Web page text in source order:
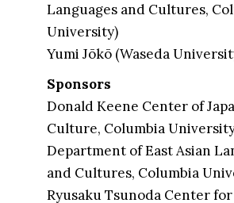
Languages and Cultures,
University)
Yumi Jōkō (Waseda
Sponsors
Donald Keene Center of
Culture, Columbia
Department of East Asian
and Cultures, Columbia
Ryusaku Tsunoda Center for